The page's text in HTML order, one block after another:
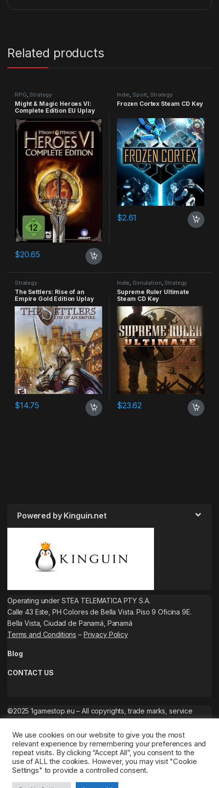
Related products
RPG, Strategy
Might & Magic Heroes VI:
Complete Edition EU Uplay
CD Key
$20.65
Indie, Sport, Strategy
Frozen Cortex Steam CD Key
$2.61
Strategy
The Settlers: Rise of an
Empire Gold Edition Uplay
CD Key
$14.75
Indie, Simulation, Strategy
Supreme Ruler Ultimate
Steam CD Key
$23.62
Powered by Kinguin.net
Operating under STEA TELEMATICA PTY S.A.
Calle 43 Este, PH Colores de Bella Vista. Piso 9 Oficina 9E.
Bella Vista, Ciudad de Panamá, Panamá
Terms and Conditions – Privacy Policy
Blog
CONTACT US
©2025 1gamestop.eu – All copyrights, trade marks, service
We use cookies on our website to give you the most
relevant experience by remembering your preferences and
repeat visits. By clicking “Accept All”, you consent to the
use of ALL the cookies. However, you may visit "Cookie
Settings" to provide a controlled consent.